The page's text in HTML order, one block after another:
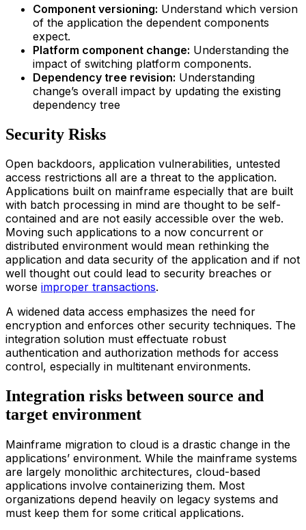
Component versioning: Understand which version
of the application the dependent components
expect.
Platform component change: Understanding the
impact of switching platform components.
Dependency tree revision: Understanding
change’s overall impact by updating the existing
dependency tree
Security Risks
Open backdoors, application vulnerabilities, untested
access restrictions all are a threat to the application.
Applications built on mainframe especially that are built
with batch processing in mind are thought to be self-
contained and are not easily accessible over the web.
Moving such applications to a now concurrent or
distributed environment would mean rethinking the
application and data security of the application and if not
well thought out could lead to security breaches or
worse improper transactions.
A widened data access emphasizes the need for
encryption and enforces other security techniques. The
integration solution must effectuate robust
authentication and authorization methods for access
control, especially in multitenant environments.
Integration risks between source and
target environment
Mainframe migration to cloud is a drastic change in the
applications’ environment. While the mainframe systems
are largely monolithic architectures, cloud-based
applications involve containerizing them. Most
organizations depend heavily on legacy systems and
must keep them for some critical applications.